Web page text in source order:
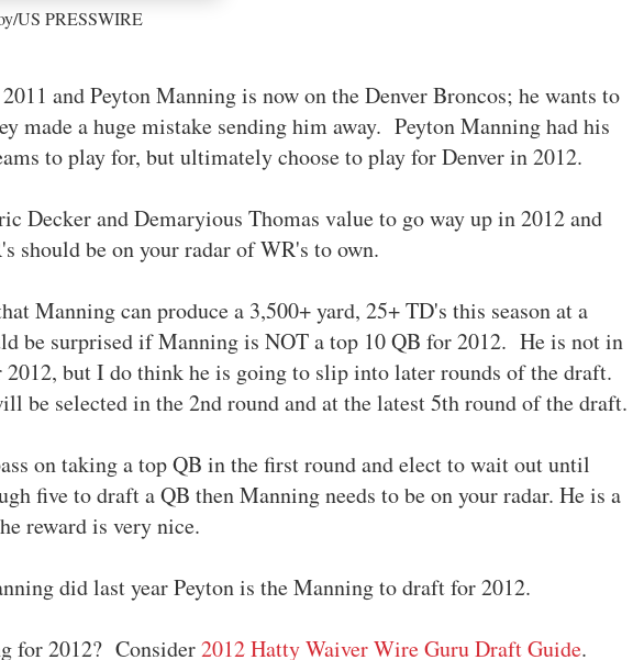
US PRESSWIRE
and Peyton Manning is now on the Denver Broncos; he wants to
made a huge mistake sending him away. Peyton Manning had his
to play for, but ultimately choose to play for Denver in 2012.
Decker and Demaryious Thomas value to go way up in 2012 and
should be on your radar of WR's to own.
Manning can produce a 3,500+ yard, 25+ TD's this season at a
be surprised if Manning is NOT a top 10 QB for 2012. He is not in
but I do think he is going to slip into later rounds of the draft.
be selected in the 2nd round and at the latest 5th round of the draft.
on taking a top QB in the first round and elect to wait out until
five to draft a QB then Manning needs to be on your radar. He is a
reward is very nice.
did last year Peyton is the Manning to draft for 2012.
for 2012? Consider2012 Hatty Waiver Wire Guru Draft Guide.